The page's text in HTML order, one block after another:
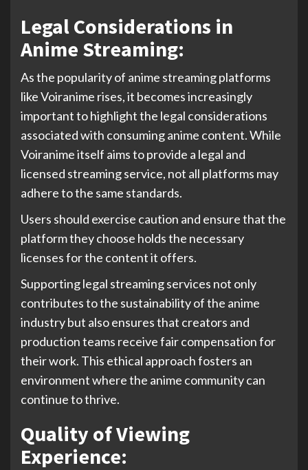
Legal Considerations in
Anime Streaming:
As the popularity of anime streaming platforms
like Voiranime rises, it becomes increasingly
important to highlight the legal considerations
associated with consuming anime content. While
Voiranime itself aims to provide a legal and
licensed streaming service, not all platforms may
adhere to the same standards.
Users should exercise caution and ensure that the
platform they choose holds the necessary
licenses for the content it offers.
Supporting legal streaming services not only
contributes to the sustainability of the anime
industry but also ensures that creators and
production teams receive fair compensation for
their work. This ethical approach fosters an
environment where the anime community can
continue to thrive.
Quality of Viewing
Experience: